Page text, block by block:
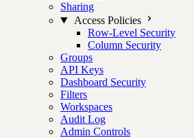
Sharing
Access Policies
Row-Level Security
Column Security
Groups
API Keys
Dashboard Security
Filters
Workspaces
Audit Log
Admin Controls